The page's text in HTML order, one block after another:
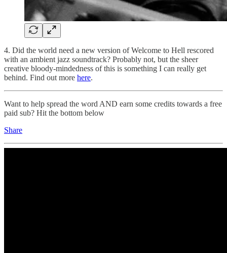
4. Did the world need a new version of Welcome to Hell rescored
with an ambient jazz soundtrack? Probably not, but the sheer
creative bloody-mindedness of this is something I can really get
behind. Find out more here.
Want to help spread the word AND earn some credits towards a free
paid sub? Hit the bottom below
Share